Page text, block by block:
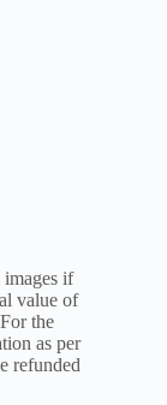
images if
value of
the
as per
refunded